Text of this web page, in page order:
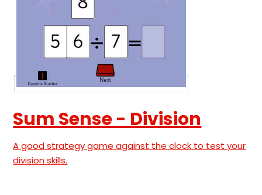
Sum Sense - Division
A good strategy game against the clock to test your
division skills.